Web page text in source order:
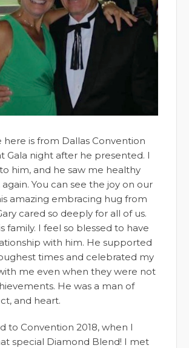
here is from Dallas Convention
Gala night after he presented. I
him, and he saw me healthy
You can see the joy on our
amazing embracing hug from
cared so deeply for all of us.
family. I feel so blessed to have
with him. He supported
times and celebrated my
me even when they were not
He was a man of
and heart.
to Convention 2018, when I
special Diamond Blend! I met